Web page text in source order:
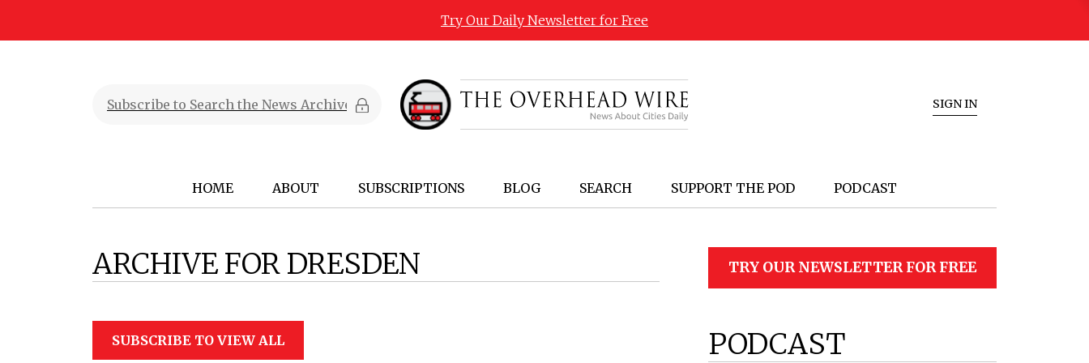
Try Our Daily Newsletter for Free
SIGN IN
HOME ABOUT SUBSCRIPTIONS BLOG SEARCH SUPPORT THE POD PODCAST
ARCHIVE FOR DRESDEN
SUBSCRIBE TO VIEW ALL
TRY OUR NEWSLETTER FOR FREE
PODCAST